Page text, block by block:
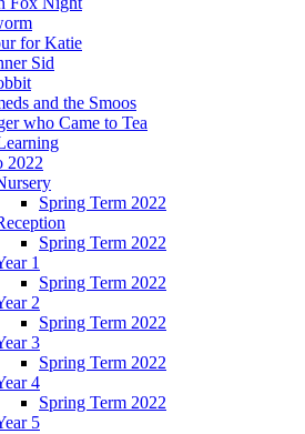
for Katie
Sid
and the Smoos
who Came to Tea
2022
Spring Term 2022
Spring Term 2022
1
Spring Term 2022
2
Spring Term 2022
3
Spring Term 2022
4
Spring Term 2022
5